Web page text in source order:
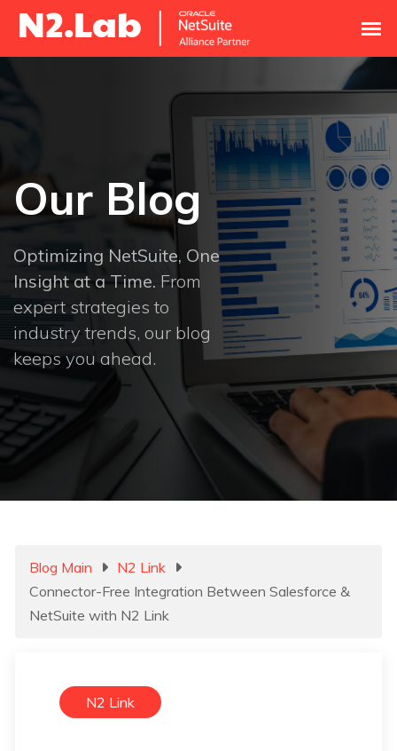
Our Blog
Optimizing NetSuite, One
Insight at a Time. From
expert strategies to
industry trends, our blog
keeps you ahead.
Blog Main
N2 Link
Connector-Free Integration Between Salesforce &
NetSuite with N2 Link
N2 Link